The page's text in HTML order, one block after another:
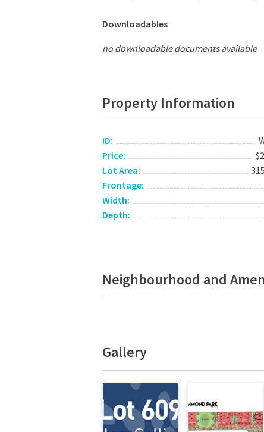
Downloadables
no downloadable documents available
Property Information
ID:
Price:
Lot Area:
Frontage:
Width:
Depth:
Neighbourhood and
Gallery